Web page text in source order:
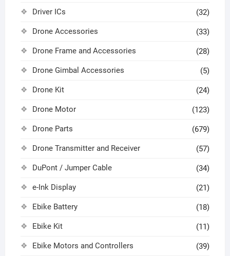
Driver ICs (32)
Drone Accessories (33)
Drone Frame and Accessories (28)
Drone Gimbal Accessories (5)
Drone Kit (24)
Drone Motor (123)
Drone Parts (679)
Drone Transmitter and Receiver (57)
DuPont / Jumper Cable (34)
e-Ink Display (21)
Ebike Battery (18)
Ebike Kit (11)
Ebike Motors and Controllers (39)